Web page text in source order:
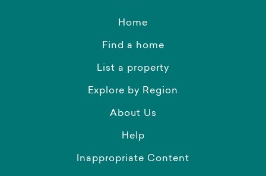
Home
Find a home
List a property
Explore by Region
About Us
Help
Inappropriate Content